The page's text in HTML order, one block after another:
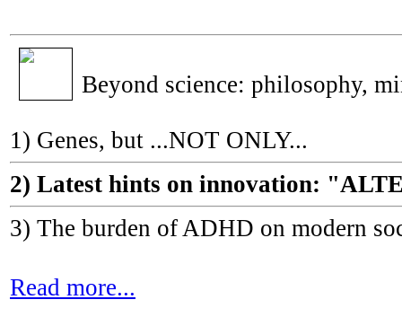
Beyond science: philosophy,
1) Genes, but ...NOT ONLY...
2) Latest hints on innovation:
3) The burden of ADHD on modern
Read more...